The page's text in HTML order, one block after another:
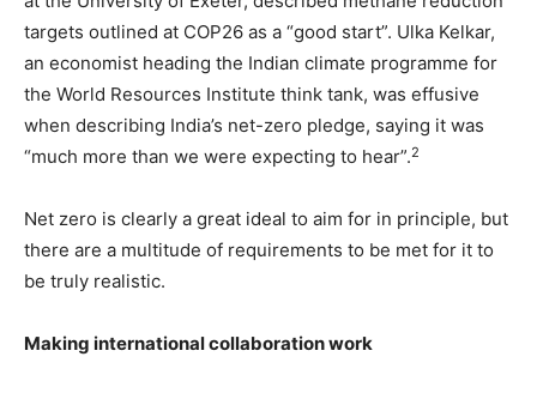
targets outlined at COP26 as a “good start”. Ulka Kelkar,
an economist heading the Indian climate programme for
the World Resources Institute think tank, was effusive
when describing India’s net-zero pledge, saying it was
“much more than we were expecting to hear”.2
Net zero is clearly a great ideal to aim for in principle, but
there are a multitude of requirements to be met for it to
be truly realistic.
Making international collaboration work